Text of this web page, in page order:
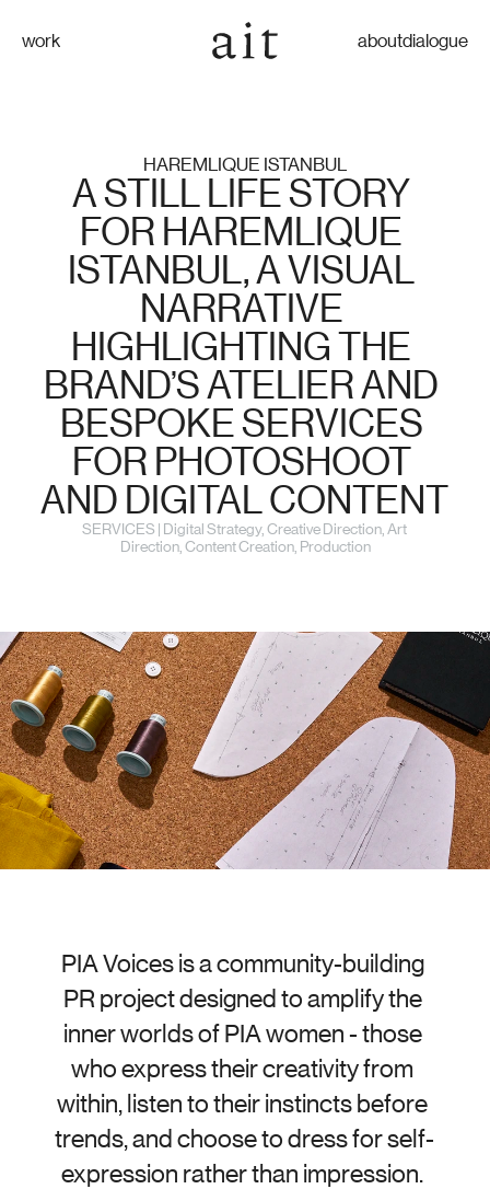
HAREMLIQUE ISTANBUL
A STILL LIFE STORY
FOR HAREMLIQUE
ISTANBUL, A VISUAL
NARRATIVE
HIGHLIGHTING THE
BRAND’S ATELIER AND
BESPOKE SERVICES
FOR PHOTOSHOOT
AND DIGITAL CONTENT
SERVICES | Digital Strategy, Creative Direction, Art
Direction, Content Creation, Production
PIA Voices is a community-building
PR project designed to amplify the
inner worlds of PIA women - those
who express their creativity from
within, listen to their instincts before
trends, and choose to dress for self-
expression rather than impression.
aboutdialogue
work